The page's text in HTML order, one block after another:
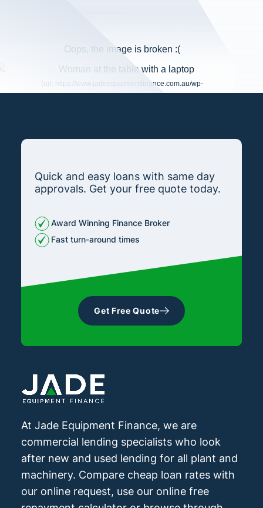
Quick and easy loans with same day
approvals. Get your free quote today.
Award Winning Finance Broker
Fast turn-around times
Get Free Quote
At Jade Equipment Finance, we are
commercial lending specialists who look
after new and used lending for all plant and
machinery. Compare cheap loan rates with
our online request, use our online free